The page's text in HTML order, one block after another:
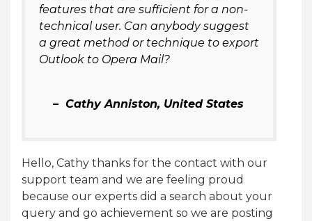
features that are sufficient for a non-
technical user. Can anybody suggest
a great method or technique to export
Outlook to Opera Mail?
– Cathy Anniston, United States
Hello, Cathy thanks for the contact with our
support team and we are feeling proud
because our experts did a search about your
query and go achievement so we are posting